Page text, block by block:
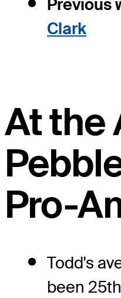
Previous
Clark
At the
Pro-
Todd's
been